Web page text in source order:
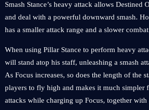
Smash Stance’s heavy attack allows Destined
and deal with a powerful downward smash.
has a smaller attack range and a slower
When using Pillar Stance to perform heavy
will stand atop his staff, unleashing a smash
As Focus increases, so does the length of the
players to fly high and makes it much simpler
attacks while charging up Focus, together with